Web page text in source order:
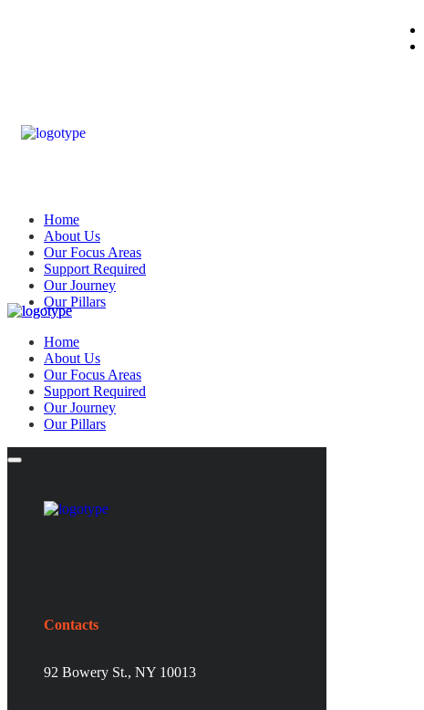
Home
About Us
Our Focus Areas
Support Required
Our Journey
Our Pillars
Home
About Us
Our Focus Areas
Support Required
Our Journey
Our Pillars
Contacts
92 Bowery St., NY 10013